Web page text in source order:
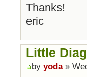
Thanks!
eric
Little
by yoda»